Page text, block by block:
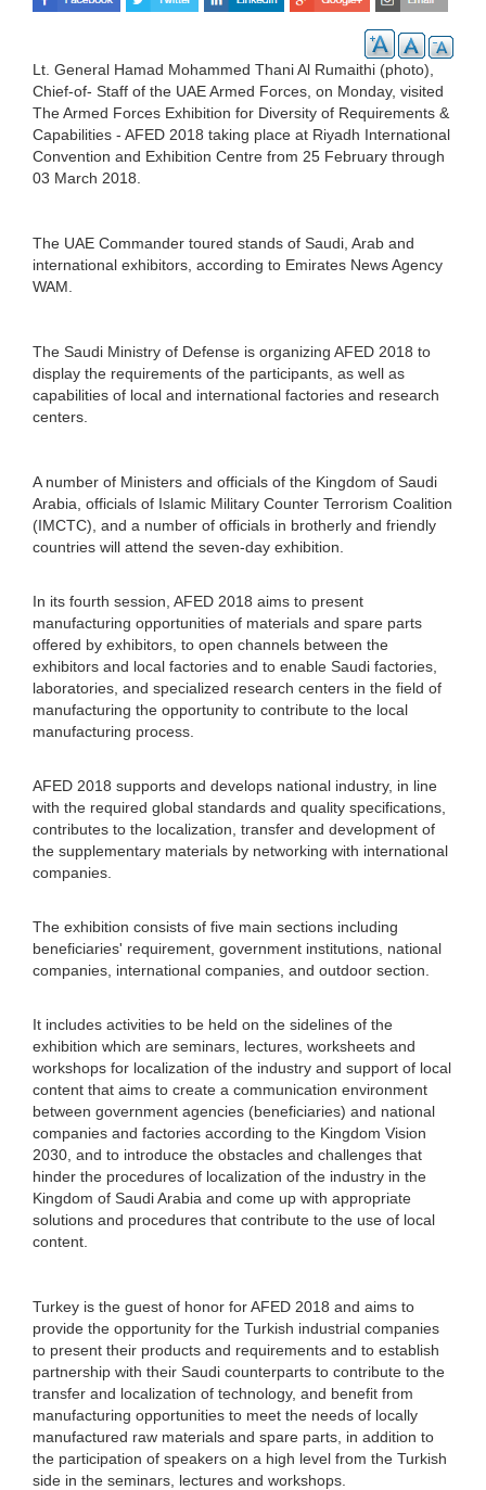
Lt. General Hamad Mohammed Thani Al Rumaithi (photo),
Chief-of- Staff of the UAE Armed Forces, on Monday, visited
The Armed Forces Exhibition for Diversity of Requirements &
Capabilities - AFED 2018 taking place at Riyadh International
Convention and Exhibition Centre from 25 February through
03 March 2018.
The UAE Commander toured stands of Saudi, Arab and
international exhibitors, according to Emirates News Agency
WAM.
The Saudi Ministry of Defense is organizing AFED 2018 to
display the requirements of the participants, as well as
capabilities of local and international factories and research
centers.
A number of Ministers and officials of the Kingdom of Saudi
Arabia, officials of Islamic Military Counter Terrorism Coalition
(IMCTC), and a number of officials in brotherly and friendly
countries will attend the seven-day exhibition.
In its fourth session, AFED 2018 aims to present
manufacturing opportunities of materials and spare parts
offered by exhibitors, to open channels between the
exhibitors and local factories and to enable Saudi factories,
laboratories, and specialized research centers in the field of
manufacturing the opportunity to contribute to the local
manufacturing process.
AFED 2018 supports and develops national industry, in line
with the required global standards and quality specifications,
contributes to the localization, transfer and development of
the supplementary materials by networking with international
companies.
The exhibition consists of five main sections including
beneficiaries' requirement, government institutions, national
companies, international companies, and outdoor section.
It includes activities to be held on the sidelines of the
exhibition which are seminars, lectures, worksheets and
workshops for localization of the industry and support of local
content that aims to create a communication environment
between government agencies (beneficiaries) and national
companies and factories according to the Kingdom Vision
2030, and to introduce the obstacles and challenges that
hinder the procedures of localization of the industry in the
Kingdom of Saudi Arabia and come up with appropriate
solutions and procedures that contribute to the use of local
content.
Turkey is the guest of honor for AFED 2018 and aims to
provide the opportunity for the Turkish industrial companies
to present their products and requirements and to establish
partnership with their Saudi counterparts to contribute to the
transfer and localization of technology, and benefit from
manufacturing opportunities to meet the needs of locally
manufactured raw materials and spare parts, in addition to
the participation of speakers on a high level from the Turkish
side in the seminars, lectures and workshops.